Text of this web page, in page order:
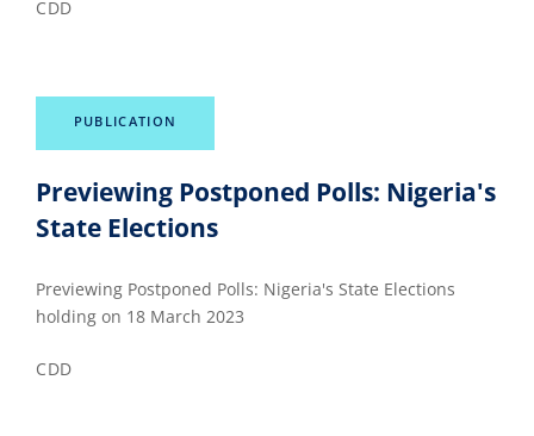
CDD
PUBLICATION
Previewing Postponed Polls: Nigeria's
State Elections
Previewing Postponed Polls: Nigeria's State Elections
holding on 18 March 2023
CDD